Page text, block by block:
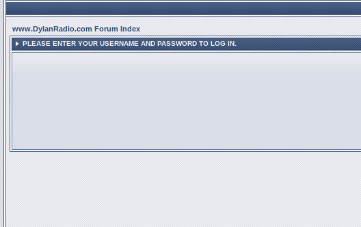
www.DylanRadio.com Forum Index
PLEASE ENTER YOUR USERNAME AND PASSWORD TO LOG IN.